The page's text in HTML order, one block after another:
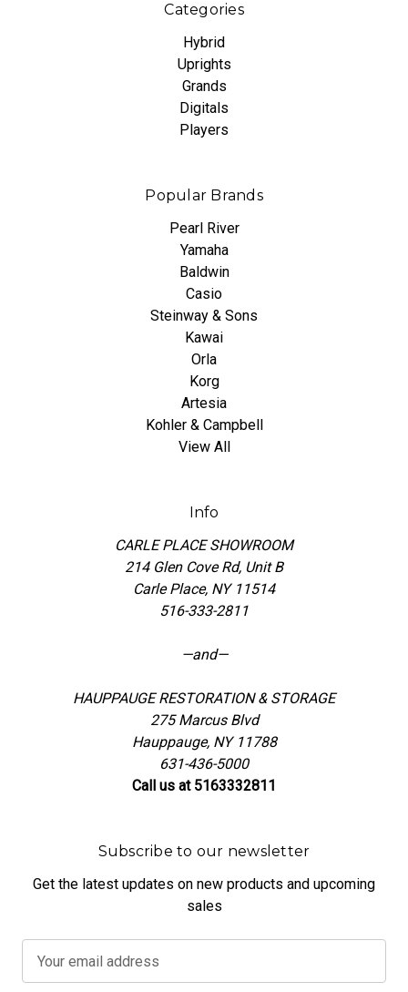
Categories
Hybrid
Uprights
Grands
Digitals
Players
Popular Brands
Pearl River
Yamaha
Baldwin
Casio
Steinway & Sons
Kawai
Orla
Korg
Artesia
Kohler & Campbell
View All
Info
CARLE PLACE SHOWROOM
214 Glen Cove Rd, Unit B
Carle Place, NY 11514
516-333-2811
—and—
HAUPPAUGE RESTORATION & STORAGE
275 Marcus Blvd
Hauppauge, NY 11788
631-436-5000
Call us at 5163332811
Subscribe to our newsletter
Get the latest updates on new products and upcoming
sales